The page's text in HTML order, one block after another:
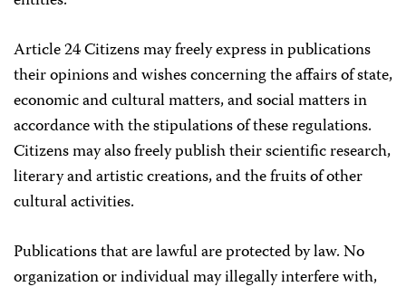
Article 24 Citizens may freely express in publications
their opinions and wishes concerning the affairs of state,
economic and cultural matters, and social matters in
accordance with the stipulations of these regulations.
Citizens may also freely publish their scientific research,
literary and artistic creations, and the fruits of other
cultural activities.
Publications that are lawful are protected by law. No
organization or individual may illegally interfere with,